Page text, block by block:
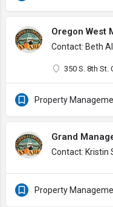
Oregon West
Contact: Beth
350 S. 8th St.
Property
Grand
Contact: Kristin
Property